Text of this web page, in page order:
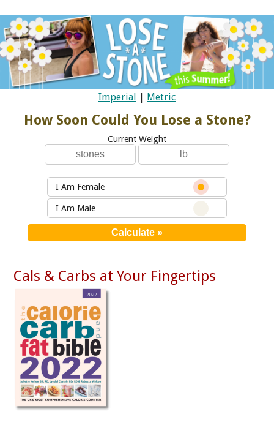
Imperial Metric
How Soon Could You Lose a Stone?
Current Weight
I Am Female
I Am Male
Cals & Carbs at Your Fingertips